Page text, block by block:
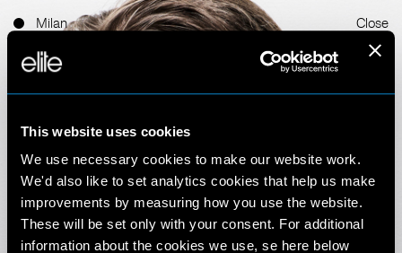
This website uses cookies
We use necessary cookies to make our website work.
We'd also like to set analytics cookies that help us make
improvements by measuring how you use the website.
These will be set only with your consent. For additional
information about the cookies we use, se here below
Milan Close
Morgana